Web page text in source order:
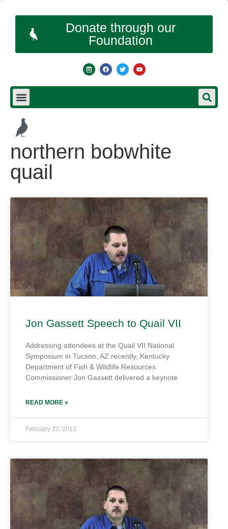
Donate through our
Foundation
northern bobwhite
quail
Jon Gassett Speech to Quail VII
Addressing attendees at the Quail VII National
Symposium in Tucson, AZ recently, Kentucky
Department of Fish & Wildlife Resources
Commissioner Jon Gassett delivered a keynote
READ MORE »
February 23, 2012